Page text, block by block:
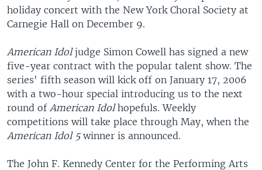
holiday concert with the New York Choral Society at
Carnegie Hall on December 9.
American Idoljudge Simon Cowell has signed a new
five-year contract with the popular talent show. The
series' fifth season will kick off on January 17, 2006
with a two-hour special introducing us to the next
round of American Idolhopefuls. Weekly
competitions will take place through May, when the
American Idol 5winner is announced.
The John F. Kennedy Center for the Performing Arts